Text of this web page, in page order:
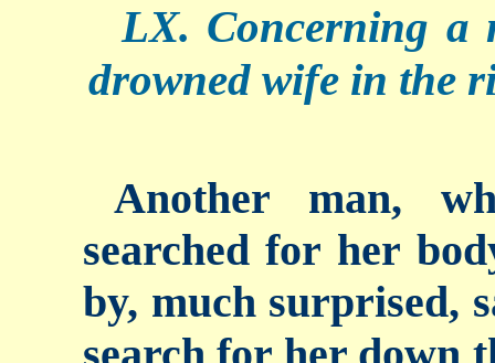
LX. Concerning a
drowned wife in the
Another man,
searched for her
by, much surprised,